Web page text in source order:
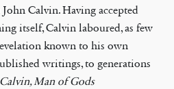
Calvin. Having accepted
itself, Calvin laboured, as few
known to his own
writings, to generations
Man of Gods